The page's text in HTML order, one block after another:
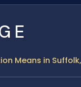
Means in